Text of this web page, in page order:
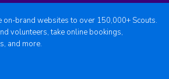
on-brand websites to over 150,000+ Scouts.
volunteers, take online bookings,
and more.